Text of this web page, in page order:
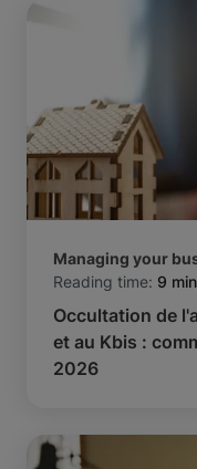
Managing your
Reading time: 9 min
Occultation de
et au Kbis :
2026